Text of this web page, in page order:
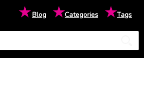
★Blog ★Categories ★Tags